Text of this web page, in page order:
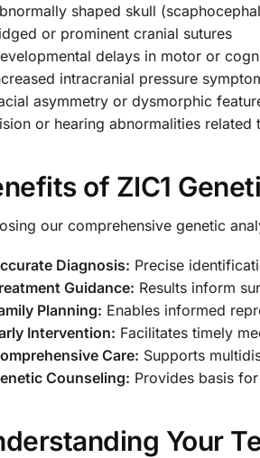
shaped skull
or prominent cranial sutures
delays in motor or
intracranial pressure
asymmetry or dysmorphic
or hearing abnormalities related
of ZIC1
our comprehensive genetic
Diagnosis: Precise
Guidance: Results inform
Planning: Enables informed
Intervention: Facilitates timely
Care: Supports
Counseling: Provides basis
Your